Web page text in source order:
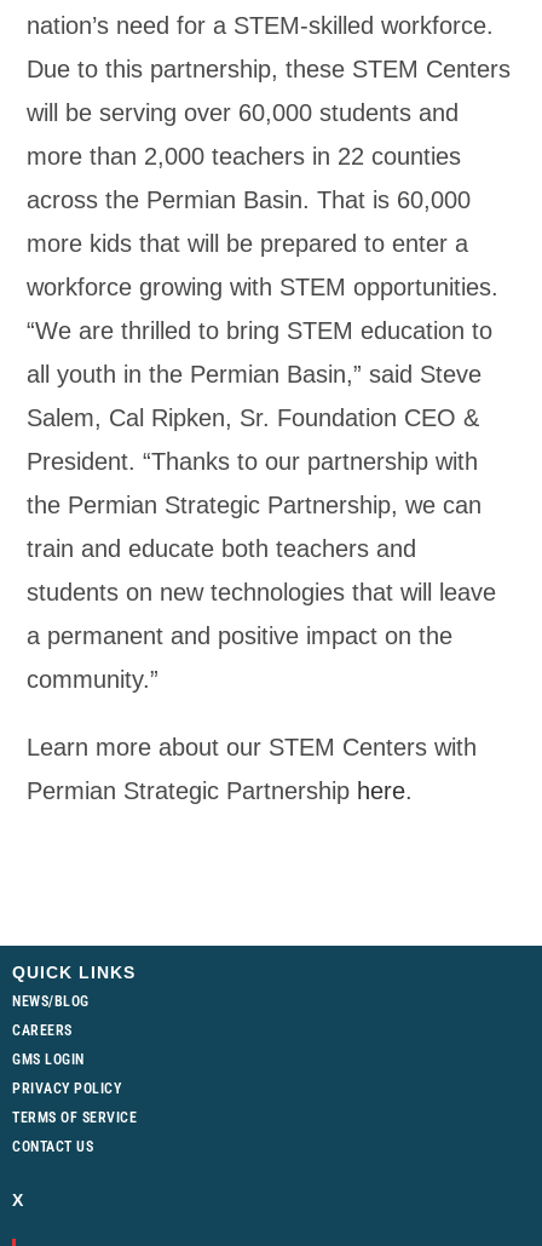
nation’s need for a STEM-skilled workforce.
Due to this partnership, these STEM Centers
will be serving over 60,000 students and
more than 2,000 teachers in 22 counties
across the Permian Basin. That is 60,000
more kids that will be prepared to enter a
workforce growing with STEM opportunities.
“We are thrilled to bring STEM education to
all youth in the Permian Basin,” said Steve
Salem, Cal Ripken, Sr. Foundation CEO &
President. “Thanks to our partnership with
the Permian Strategic Partnership, we can
train and educate both teachers and
students on new technologies that will leave
a permanent and positive impact on the
community.”
Learn more about our STEM Centers with
Permian Strategic Partnership here.
QUICK LINKS
NEWS/BLOG
CAREERS
GMS LOGIN
PRIVACY POLICY
TERMS OF SERVICE
CONTACT US
X